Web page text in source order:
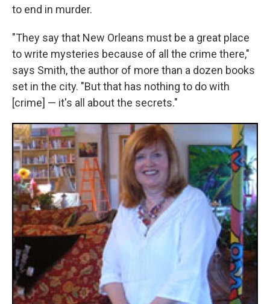
to end in murder.
"They say that New Orleans must be a great place
to write mysteries because of all the crime there,"
says Smith, the author of more than a dozen books
set in the city. "But that has nothing to do with
[crime] — it's all about the secrets."